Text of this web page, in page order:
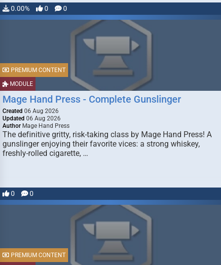
0.00% 0 0
MODULE
PREMIUM CONTENT
Mage Hand Press - Complete Gunslinger
Created 06 Aug 2026
Updated 06 Aug 2026
Author Mage Hand Press
The definitive gritty, risk-taking class by Mage Hand Press! A
gunslinger enjoying their favorite vices: a strong whiskey,
freshly-rolled cigarette, …
0 0
PREMIUM CONTENT